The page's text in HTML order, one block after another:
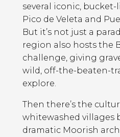
several iconic,
Pico de Veleta and
But it’s not just a
region also hosts the
challenge, giving
wild, off-the-beaten-
explore.
Then there’s the
whitewashed villages
dramatic Moorish